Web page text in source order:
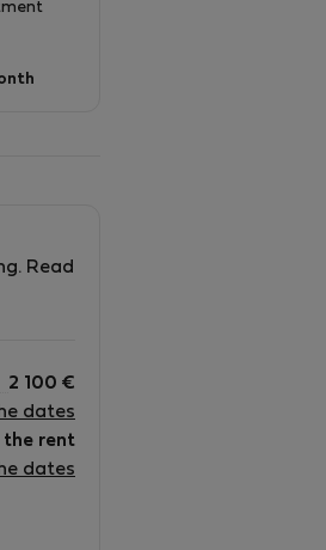
Read
2 100 €
dates
the rent
dates